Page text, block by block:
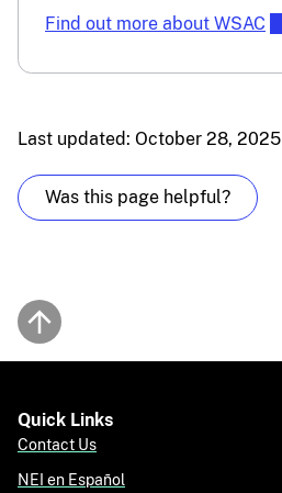
Find out more about WSAC
Last updated: October 28, 2025
Was this page helpful?
Back to top
Quick Links
Contact Us
NEI en Español